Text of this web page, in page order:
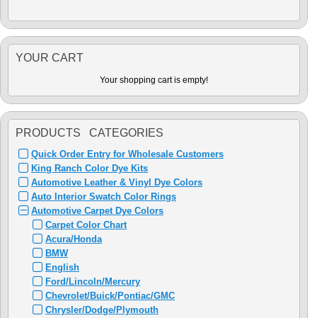
YOUR CART
Your shopping cart is empty!
PRODUCTS CATEGORIES
Quick Order Entry for Wholesale Customers
King Ranch Color Dye Kits
Automotive Leather & Vinyl Dye Colors
Auto Interior Swatch Color Rings
Automotive Carpet Dye Colors
Carpet Color Chart
Acura/Honda
BMW
English
Ford/Lincoln/Mercury
Chevrolet/Buick/Pontiac/GMC
Chrysler/Dodge/Plymouth